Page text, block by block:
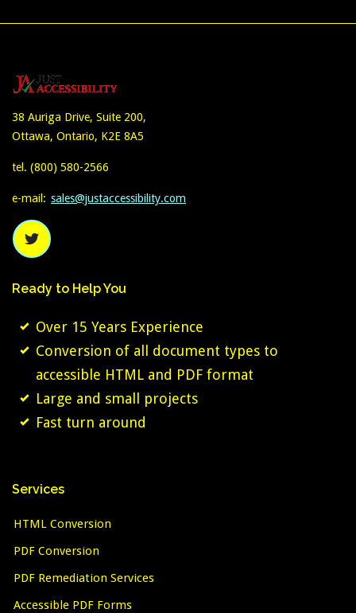
38 Auriga Drive, Suite 200,
Ottawa, Ontario, K2E 8A5
tel. (800) 580-2566
e-mail: sales@justaccessibility.com
Ready to HelpYou
Over 15 Years Experience
Conversion of all document types to
accessible HTML and PDF format
Large and small projects
Fast turn around
Services
HTML Conversion
PDF Conversion
PDF Remediation Services
Accessible PDF Forms